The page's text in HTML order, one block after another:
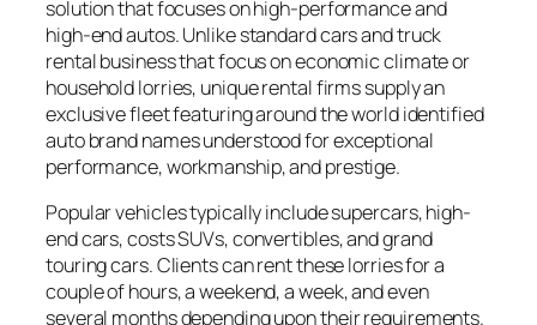
solution that focuses on high-performance and
high-end autos. Unlike standard cars and truck
rental business that focus on economic climate or
household lorries, unique rental firms supply an
exclusive fleet featuring around the world identified
auto brand names understood for exceptional
performance, workmanship, and prestige.
Popular vehicles typically include supercars, high-
end cars, costs SUVs, convertibles, and grand
touring cars. Clients can rent these lorries for a
couple of hours, a weekend, a week, and even
several months depending upon their requirements.